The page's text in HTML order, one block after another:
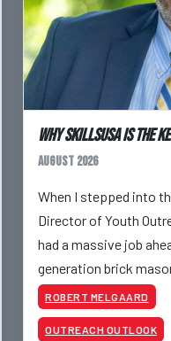
Why SkillsUSA is the
August 2026
When I stepped into
Director of Youth
had a massive job
generation brick
decades teaching the
apprentices a
ROBERT MELGAARD
OUTREACH OUTLOOK